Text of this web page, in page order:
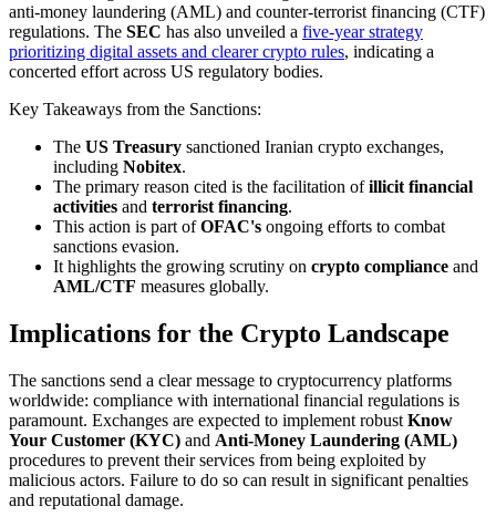
anti-money laundering (AML) and counter-terrorist financing (CTF)
regulations. The SEC has also unveiled a five-year strategy
prioritizing digital assets and clearer crypto rules, indicating a
concerted effort across US regulatory bodies.
Key Takeaways from the Sanctions:
The US Treasury sanctioned Iranian crypto exchanges,
including Nobitex.
The primary reason cited is the facilitation ofillicit financial
activities and terrorist financing.
This action is part ofOFAC's ongoing efforts to combat
sanctions evasion.
It highlights the growing scrutiny on crypto compliance and
AML/CTF measures globally.
Implications for the Crypto Landscape
The sanctions send a clear message to cryptocurrency platforms
worldwide: compliance with international financial regulations is
paramount. Exchanges are expected to implement robust Know
Your Customer (KYC) and Anti-Money Laundering (AML)
procedures to prevent their services from being exploited by
malicious actors. Failure to do so can result in significant penalties
and reputational damage.